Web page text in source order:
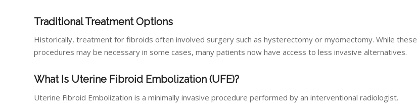
Traditional Treatment Options
Historically, treatment for fibroids often involved surgery such as hysterectomy or myomectomy. While these
procedures may be necessary in some cases, many patients now have access to less invasive alternatives.
What Is Uterine Fibroid Embolization (UFE)?
Uterine Fibroid Embolization is a minimally invasive procedure performed by an interventional radiologist.